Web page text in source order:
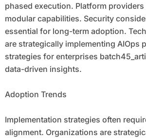
phased execution. Platform
modular capabilities. Security
essential for long-term adoption.
are strategically implementing AIOps
strategies for enterprises
data-driven insights.
Adoption Trends
Implementation strategies often
alignment. Organizations are